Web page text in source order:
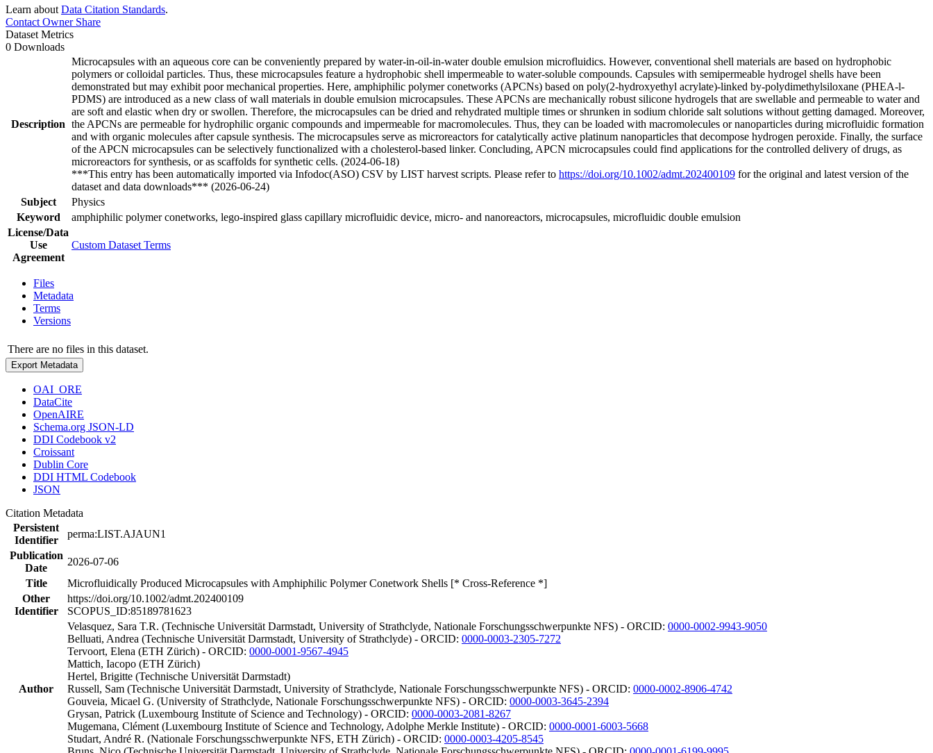
Learn about Data Citation Standards.
Contact OwnerShare
Dataset Metrics
0 Downloads
Description
Microcapsules with an aqueous core can be conveniently prepared by water-in-oil-in-water double emulsion microfluidics. However, conventional shell materials are based on hydrophobic
polymers or colloidal particles. Thus, these microcapsules feature a hydrophobic shell impermeable to water-soluble compounds. Capsules with semipermeable hydrogel shells have been
demonstrated but may exhibit poor mechanical properties. Here, amphiphilic polymer conetworks (APCNs) based on poly(2-hydroxyethyl acrylate)-linked by-polydimethylsiloxane (PHEA-l-
PDMS) are introduced as a new class of wall materials in double emulsion microcapsules. These APCNs are mechanically robust silicone hydrogels that are swellable and permeable to water and
are soft and elastic when dry or swollen. Therefore, the microcapsules can be dried and rehydrated multiple times or shrunken in sodium chloride salt solutions without getting damaged. Moreover,
the APCNs are permeable for hydrophilic organic compounds and impermeable for macromolecules. Thus, they can be loaded with macromolecules or nanoparticles during microfluidic formation
and with organic molecules after capsule synthesis. The microcapsules serve as microreactors for catalytically active platinum nanoparticles that decompose hydrogen peroxide. Finally, the surface
of the APCN microcapsules can be selectively functionalized with a cholesterol-based linker. Concluding, APCN microcapsules could find applications for the controlled delivery of drugs, as
microreactors for synthesis, or as scaffolds for synthetic cells. (2024-06-18)
***This entry has been automatically imported via Infodoc(ASO) CSV by LIST harvest scripts. Please refer to https://doi.org/10.1002/admt.202400109 for the original and latest version of the
dataset and data downloads*** (2026-06-24)
Subject
Physics
Keyword
amphiphilic polymer conetworks, lego-inspired glass capillary microfluidic device, micro- and nanoreactors, microcapsules, microfluidic double emulsion
License/Data
Use
Agreement
Custom Dataset Terms
Files
Metadata
Terms
Versions
There are no files in this dataset.
Export Metadata
OAI_ORE
DataCite
OpenAIRE
Schema.org JSON-LD
DDI Codebook v2
Croissant
Dublin Core
DDI HTML Codebook
JSON
Citation Metadata
Persistent
Identifier
perma:LIST.AJAUN1
Publication
Date
2026-07-06
Title
Microfluidically Produced Microcapsules with Amphiphilic Polymer Conetwork Shells [* Cross-Reference *]
Other
Identifier
https://doi.org/10.1002/admt.202400109
SCOPUS_ID:85189781623
Author
Velasquez, Sara T.R. (Technische Universität Darmstadt, University of Strathclyde, Nationale Forschungsschwerpunkte NFS) - ORCID: 0000-0002-9943-9050
Belluati, Andrea (Technische Universität Darmstadt, University of Strathclyde) - ORCID: 0000-0003-2305-7272
Tervoort, Elena (ETH Zürich) - ORCID: 0000-0001-9567-4945
Mattich, Iacopo (ETH Zürich)
Hertel, Brigitte (Technische Universität Darmstadt)
Russell, Sam (Technische Universität Darmstadt, University of Strathclyde, Nationale Forschungsschwerpunkte NFS) - ORCID: 0000-0002-8906-4742
Gouveia, Micael G. (University of Strathclyde, Nationale Forschungsschwerpunkte NFS) - ORCID: 0000-0003-3645-2394
Grysan, Patrick (Luxembourg Institute of Science and Technology) - ORCID: 0000-0003-2081-8267
Mugemana, Clément (Luxembourg Institute of Science and Technology, Adolphe Merkle Institute) - ORCID: 0000-0001-6003-5668
Studart, André R. (Nationale Forschungsschwerpunkte NFS, ETH Zürich) - ORCID: 0000-0003-4205-8545